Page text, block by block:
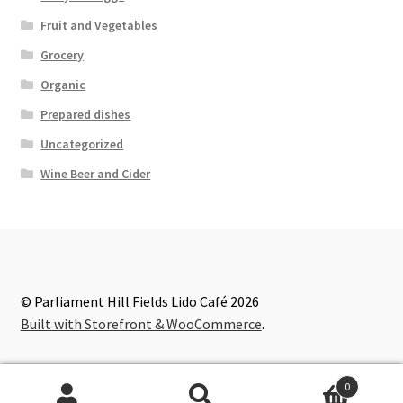
Fruit and Vegetables
Grocery
Organic
Prepared dishes
Uncategorized
Wine Beer and Cider
© Parliament Hill Fields Lido Café 2026
Built with Storefront & WooCommerce.
0